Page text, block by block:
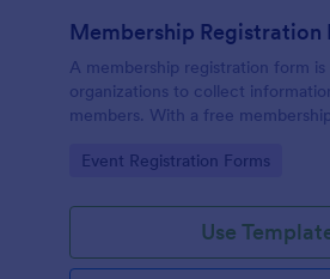
Membership Registration
A membership registration form is
organizations to collect
members. With a free
potential members on your website!
Go to Category:
Event Registration Forms
Use